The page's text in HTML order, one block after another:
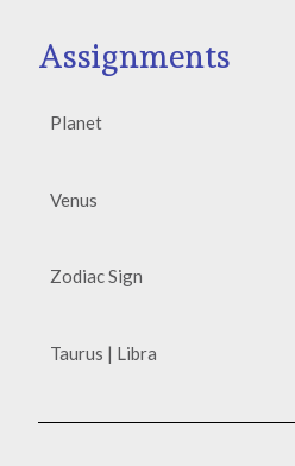
Assignments
Planet
Venus
Zodiac Sign
Taurus | Libra